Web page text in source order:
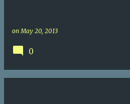
onMay 20, 2013
0